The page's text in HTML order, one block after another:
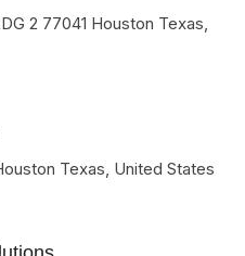
2 77041 Houston Texas
Texas United States